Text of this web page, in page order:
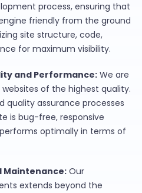
process, ensuring that
friendly from the ground
site structure, code,
for maximum visibility.
and Performance: We are
of the highest quality.
quality assurance processes
is bug-free, responsive
optimally in terms of
Maintenance: Our
extends beyond the